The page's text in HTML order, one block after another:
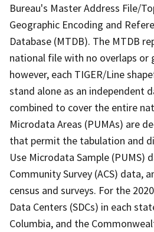
Bureau's Master Address File/
Geographic Encoding and
Database (MTDB). The MTDB
national file with no overlaps or
however, each TIGER/Line
stand alone as an independent
combined to cover the entire
Microdata Areas (PUMAs) are
that permit the tabulation and
Use Microdata Sample (PUMS)
Community Survey (ACS) data,
census and surveys. For the
Data Centers (SDCs) in each
Columbia, and the